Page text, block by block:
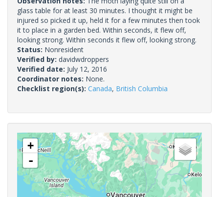
glass table for at least 30 minutes. I thought it might be
injured so picked it up, held it for a few minutes then took
it to place in a garden bed. Within seconds, it flew off,
looking strong. Within seconds it flew off, looking strong.
Status: Nonresident
Verified by: davidwdroppers
Verified date: July 12, 2016
Coordinator notes: None.
Checklist region(s): Canada, British Columbia
+
-